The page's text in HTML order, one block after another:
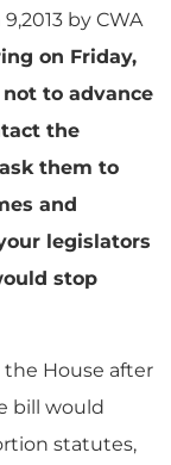
by CWA
on Friday,
to advance
the
them to
and
legislators
stop
the House after
bill would
statutes,